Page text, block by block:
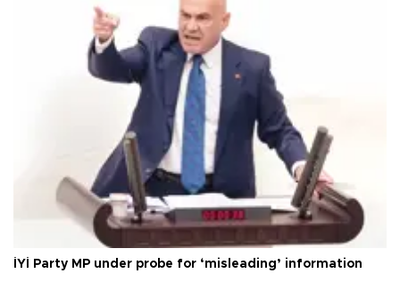
İYİ Party MP under probe for ‘misleading’ information